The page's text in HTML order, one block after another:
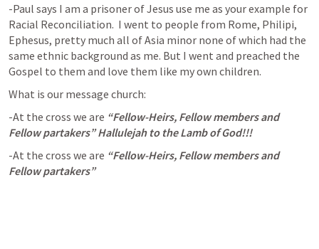
-Paul says I am a prisoner of Jesus use me as your example for
Racial Reconciliation.  I went to people from Rome, Philipi,
Ephesus, pretty much all of Asia minor none of which had the
same ethnic background as me. But I went and preached the
Gospel to them and love them like my own children.
What is our message church:
-At the cross we are “Fellow-Heirs, Fellow members and
Fellow partakers” Hallulejah to the Lamb of God!!!
-At the cross we are “Fellow-Heirs, Fellow members and
Fellow partakers”